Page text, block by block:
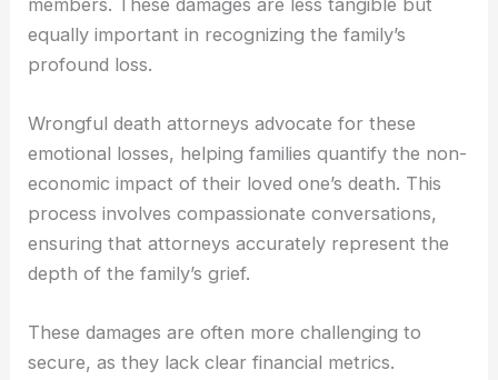
equally important in recognizing the family’s
profound loss.
Wrongful death attorneys advocate for these
emotional losses, helping families quantify the non-
economic impact of their loved one’s death. This
process involves compassionate conversations,
ensuring that attorneys accurately represent the
depth of the family’s grief.
These damages are often more challenging to
secure, as they lack clear financial metrics.